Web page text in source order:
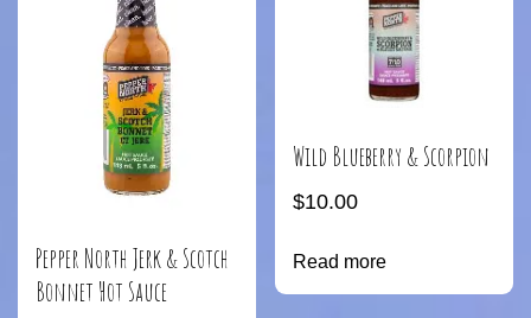
Pepper North Jerk & Scotch
Bonnet Hot Sauce
Wild Blueberry & Scorpion
$10.00
Read more